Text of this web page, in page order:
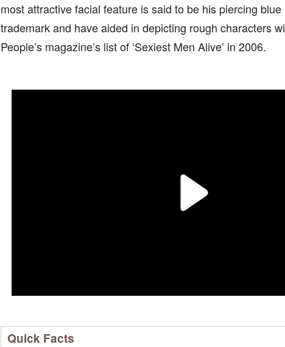
most attractive facial feature is said to be his piercing
trademark and have aided in depicting rough characters
People’s magazine’s list of ‘Sexiest Men Alive’ in 2006.
Quick Facts